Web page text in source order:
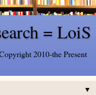
= LoiS
2010-the Present
▼